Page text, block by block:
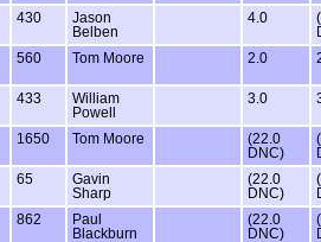
430
Jason
Belben
4.0
560 Tom Moore 2.0
433
William
Powell
3.0
1650 Tom Moore
(22.0
DNC)
65
Gavin
Sharp
(22.0
DNC)
862
Paul
Blackburn
(22.0
DNC)